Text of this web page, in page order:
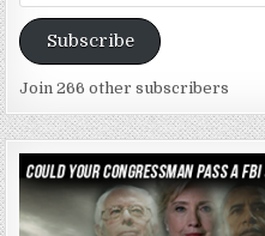
Subscribe
Join 266 other subscribers